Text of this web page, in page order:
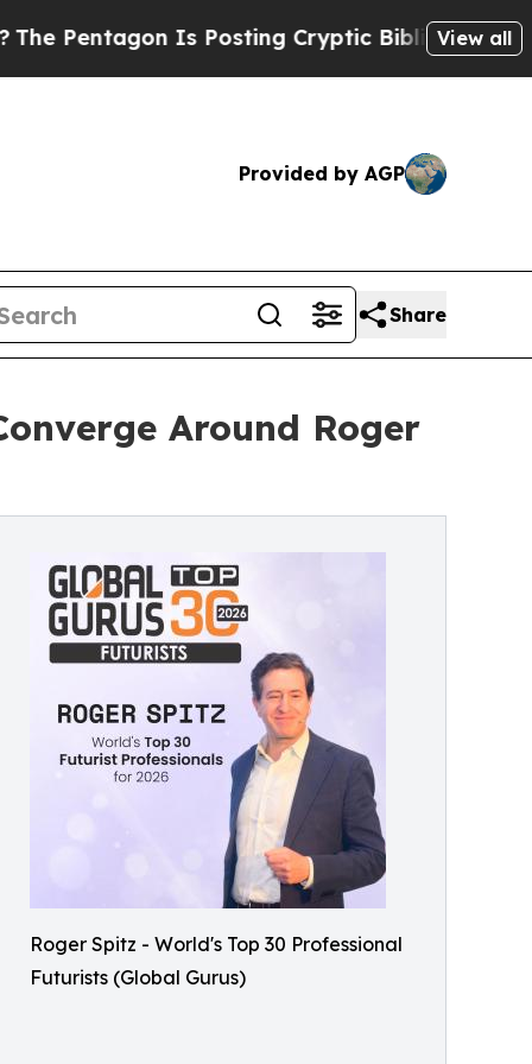
Is Posting Cryptic Biblical Messages on Social
View all
Provided by AGP
Share
Around Roger
Roger Spitz - World's Top 30 Professional
Futurists (Global Gurus)